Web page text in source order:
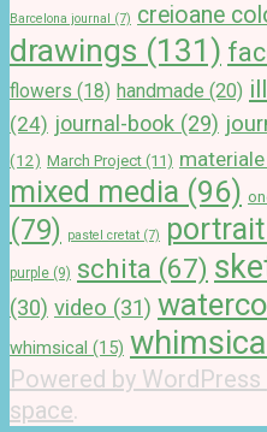
Barcelona journal (7) creioane
drawings (131)
flowers (18) handmade (20)
(24) journal-book (29)
(12) March Project (11)
mixed media (96)
(79)
pastel cretat (7) portrait
purple (9) schita (67)
(30) video (31)
whimsical (15)
Powered by WordPress
space.